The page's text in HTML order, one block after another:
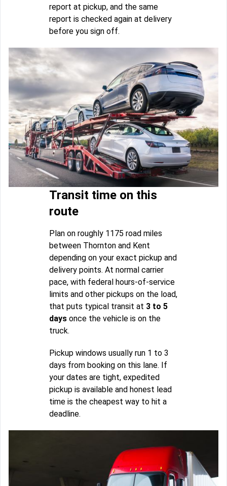
report at pickup, and the same
report is checked again at delivery
before you sign off.
Transit time on this
route
Plan on roughly 1175 road miles
between Thornton and Kent
depending on your exact pickup and
delivery points. At normal carrier
pace, with federal hours-of-service
limits and other pickups on the load,
that puts typical transit at 3 to 5
days once the vehicle is on the
truck.
Pickup windows usually run 1 to 3
days from booking on this lane. If
your dates are tight, expedited
pickup is available and honest lead
time is the cheapest way to hit a
deadline.